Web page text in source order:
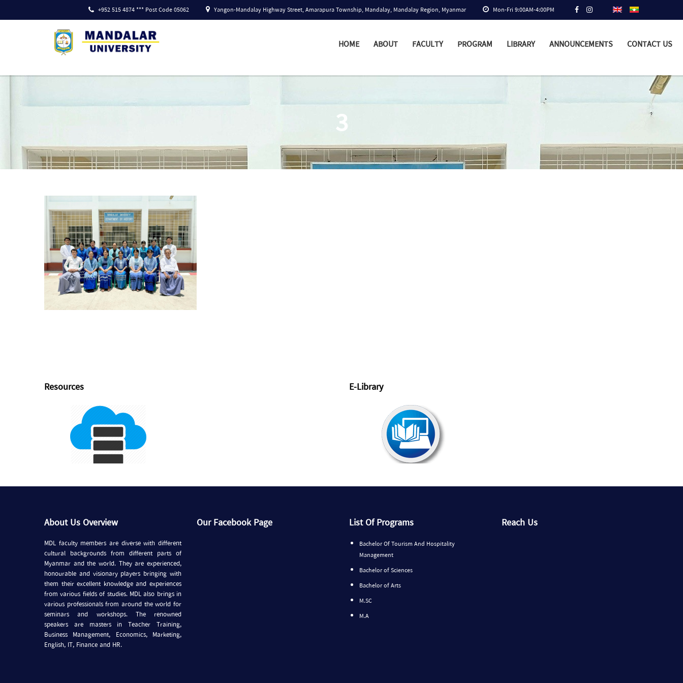
Mon-Fri 9:00AM-4:00PM
Yangon-Mandalay Highway Street, Amarapura Township, Mandalay, Mandalay Region, Myanmar
+952 515 4874 *** Post Code 05062
HOME ABOUT FACULTY PROGRAM LIBRARY ANNOUNCEMENTS CONTACT US
3
Resources E-Library
About Us Overview
MDL faculty members are diverse with different
cultural backgrounds from different parts of
Myanmar and the world. They are experienced,
honourable and visionary players bringing with
them their excellent knowledge and experiences
from various fields of studies. MDL also brings in
various professionals from around the world for
seminars and workshops. The renowned
speakers are masters in Teacher Training,
Business Management, Economics, Marketing,
English, IT, Finance and HR.
Our Facebook Page List Of Programs
Bachelor Of Tourism And Hospitality
Management
Bachelor of Sciences
Bachelor of Arts
M.SC
M.A
Reach Us